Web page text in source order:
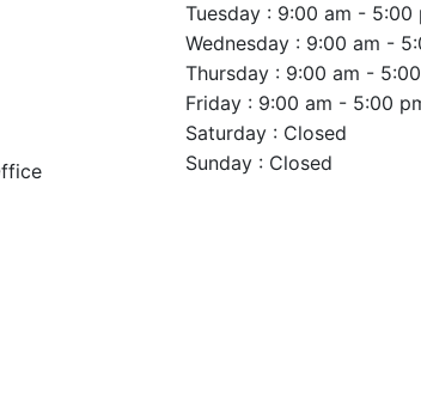
Tuesday : 9:00 am - 5:00
Wednesday : 9:00 am -
Thursday : 9:00 am -
Friday : 9:00 am - 5:00
Saturday : Closed
Sunday : Closed